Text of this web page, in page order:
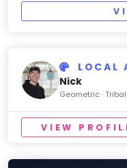
LOCAL
Nick
Geometric · Tribal
VIEW